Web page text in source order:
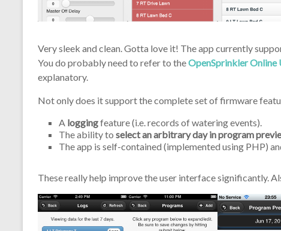
Very sleek and clean. Gotta love it! The app currently
You do probably need to refer to theOpenSprinkler Online
explanatory.
Not only does it support the complete set of firmware
A loggingfeature (i.e. records of watering events).
The ability to select an arbitrary day in program
The app is self-contained (implemented using PHP)
These really help improve the user interface significantly.